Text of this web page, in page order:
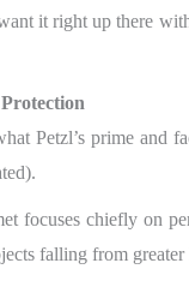
it right up there
Petzl’s prime and
focuses chiefly on
falling from